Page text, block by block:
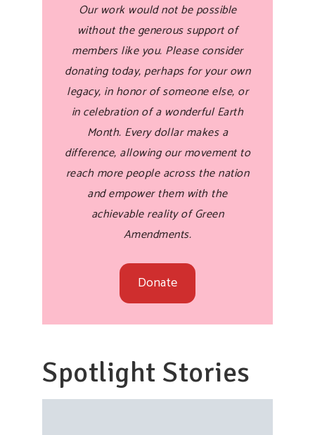
Our work would not be possible
without the generous support of
members like you. Please consider
donating today, perhaps for your own
legacy, in honor of someone else, or
in celebration of a wonderful Earth
Month. Every dollar makes a
difference, allowing our movement to
reach more people across the nation
and empower them with the
achievable reality of Green
Amendments.
Donate
Spotlight Stories